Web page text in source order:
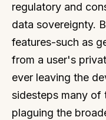
regulatory and
data sovereignty.
features-such as
from a user's
ever leaving the
sidesteps many of
plaguing the